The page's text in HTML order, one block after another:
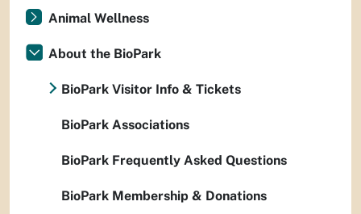
Animal Wellness
About the BioPark
BioPark Visitor Info & Tickets
BioPark Associations
BioPark Frequently Asked Questions
BioPark Membership & Donations